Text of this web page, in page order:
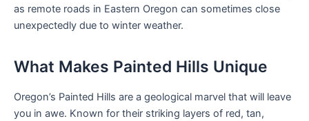
as remote roads in Eastern Oregon can sometimes close
unexpectedly due to winter weather.
What Makes Painted Hills Unique
Oregon’s Painted Hills are a geological marvel that will leave
you in awe. Known for their striking layers of red, tan,